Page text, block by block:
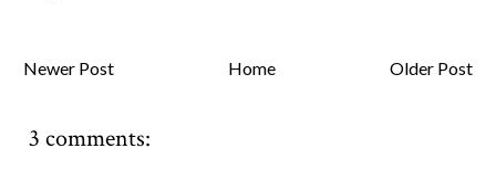
Newer Post Older Post
Home
3 comments: